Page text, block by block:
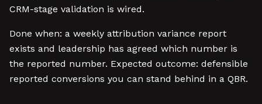
CRM-stage validation is wired.
Done when: a weekly attribution variance report
exists and leadership has agreed which number is
the reported number. Expected outcome: defensible
reported conversions you can stand behind in a QBR.